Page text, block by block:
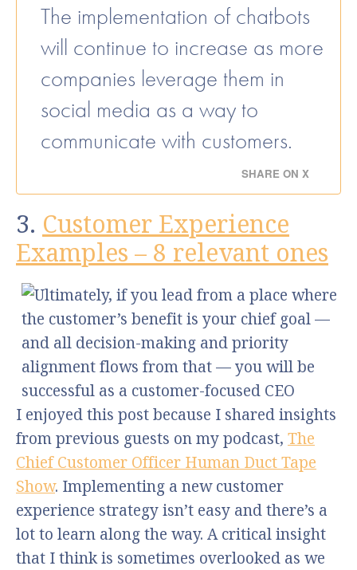
The implementation of chatbots
will continue to increase as more
companies leverage them in
social media as a way to
communicate with customers.
SHARE ON X
3. Customer Experience
Examples – 8 relevant ones
I enjoyed this post because I shared insights
from previous guests on my podcast, The
Chief Customer Officer Human Duct Tape
Show. Implementing a new customer
experience strategy isn’t easy and there’s a
lot to learn along the way. A critical insight
that I think is sometimes overlooked as we